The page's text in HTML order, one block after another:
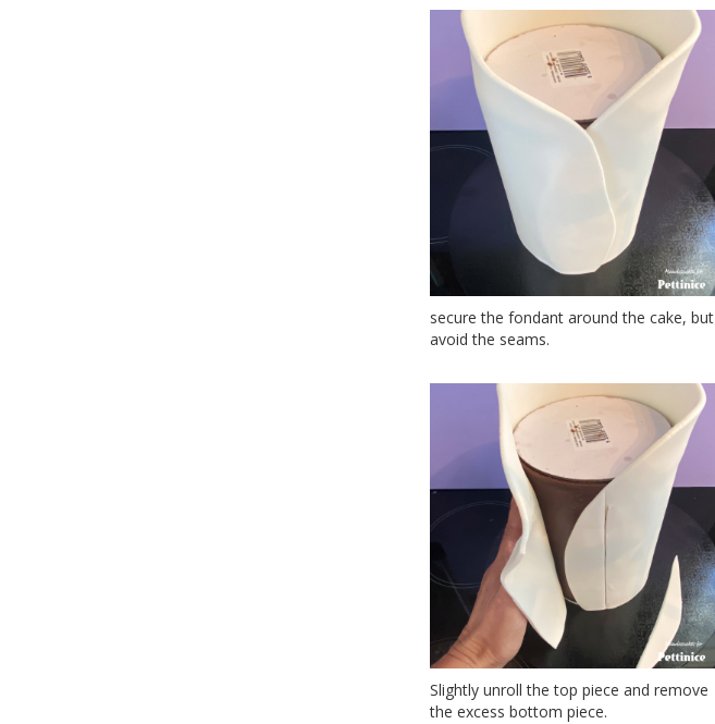
secure the fondant around the cake, but
avoid the seams.
Slightly unroll the top piece and remove
the excess bottom piece.